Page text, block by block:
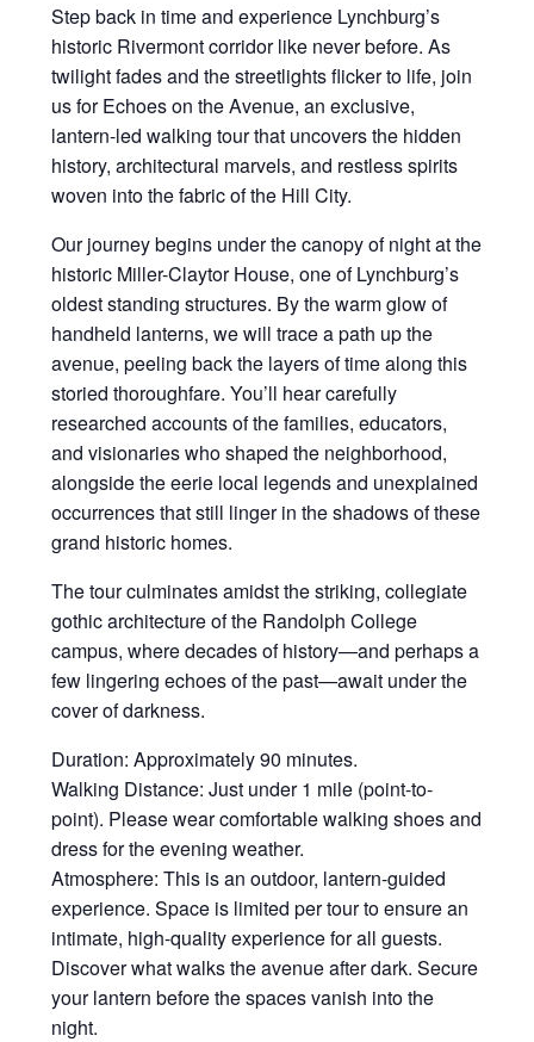
Step back in time and experience Lynchburg’s
historic Rivermont corridor like never before. As
twilight fades and the streetlights flicker to life, join
us for Echoes on the Avenue, an exclusive,
lantern-led walking tour that uncovers the hidden
history, architectural marvels, and restless spirits
woven into the fabric of the Hill City.
Our journey begins under the canopy of night at the
historic Miller-Claytor House, one of Lynchburg’s
oldest standing structures. By the warm glow of
handheld lanterns, we will trace a path up the
avenue, peeling back the layers of time along this
storied thoroughfare. You’ll hear carefully
researched accounts of the families, educators,
and visionaries who shaped the neighborhood,
alongside the eerie local legends and unexplained
occurrences that still linger in the shadows of these
grand historic homes.
The tour culminates amidst the striking, collegiate
gothic architecture of the Randolph College
campus, where decades of history—and perhaps a
few lingering echoes of the past—await under the
cover of darkness.
Duration: Approximately 90 minutes.
Walking Distance: Just under 1 mile (point-to-
point). Please wear comfortable walking shoes and
dress for the evening weather.
Atmosphere: This is an outdoor, lantern-guided
experience. Space is limited per tour to ensure an
intimate, high-quality experience for all guests.
Discover what walks the avenue after dark. Secure
your lantern before the spaces vanish into the
night.